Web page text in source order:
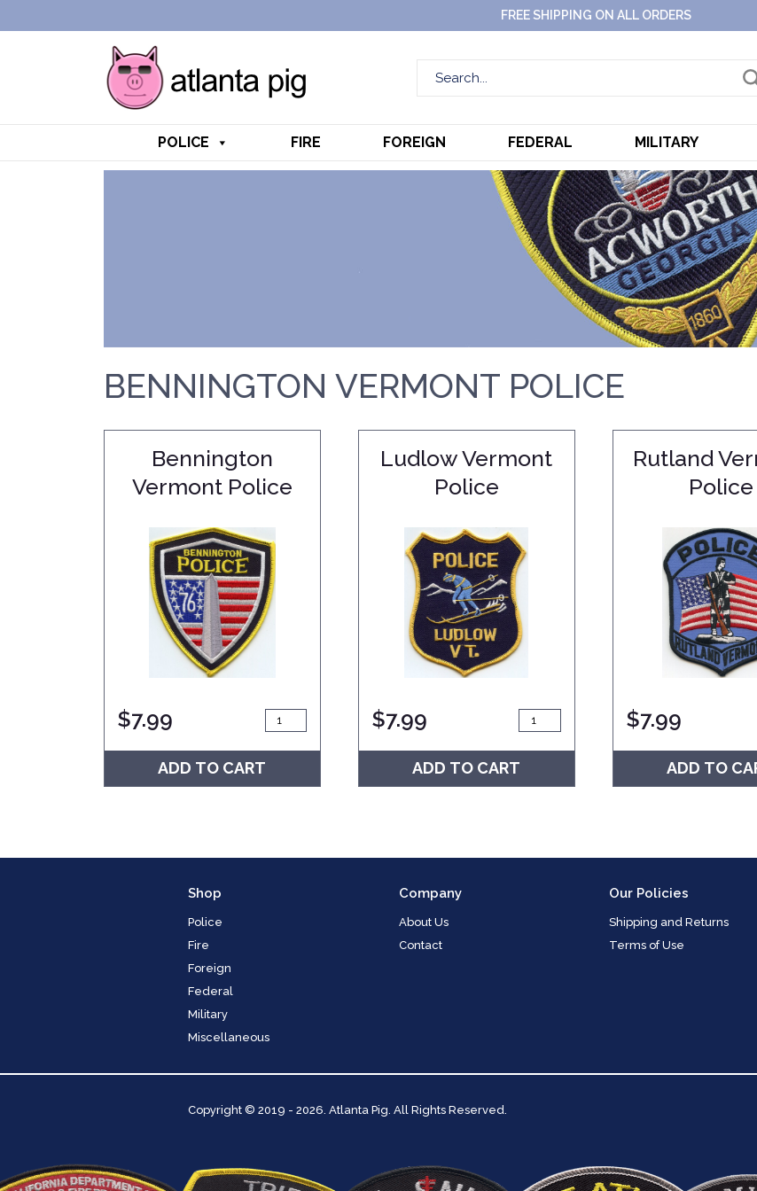
FREE SHIPPING ON ALL ORDERS
POLICE FIRE FOREIGN FEDERAL MILITARY
BENNINGTON VERMONT POLICE
Bennington
Vermont Police
$7.99
ADD TO CART
Ludlow Vermont
Police
$7.99
ADD TO CART
Rutland
Police
$7.99
ADD TO
Shop
Police
Fire
Foreign
Federal
Military
Miscellaneous
Company
About Us
Contact
Our Policies
Shipping and Returns
Terms of Use
Copyright © 2019 - 2026. Atlanta Pig. All Rights Reserved.